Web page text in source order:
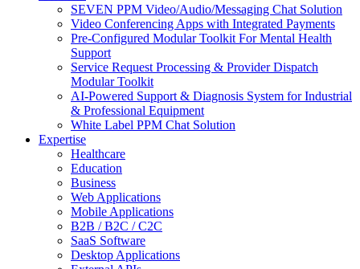
SEVEN PPM Video/Audio/Messaging Chat Solution
Video Conferencing Apps with Integrated Payments
Pre-Configured Modular Toolkit For Mental Health
Support
Service Request Processing & Provider Dispatch
Modular Toolkit
AI-Powered Support & Diagnosis System for Industrial
& Professional Equipment
White Label PPM Chat Solution
Expertise
Healthcare
Education
Business
Web Applications
Mobile Applications
B2B / B2C / C2C
SaaS Software
Desktop Applications